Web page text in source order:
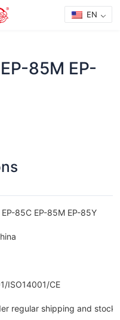
EN
85M EP-
85C EP-85M EP-85Y
ISO14001/CE
regular shipping and stock